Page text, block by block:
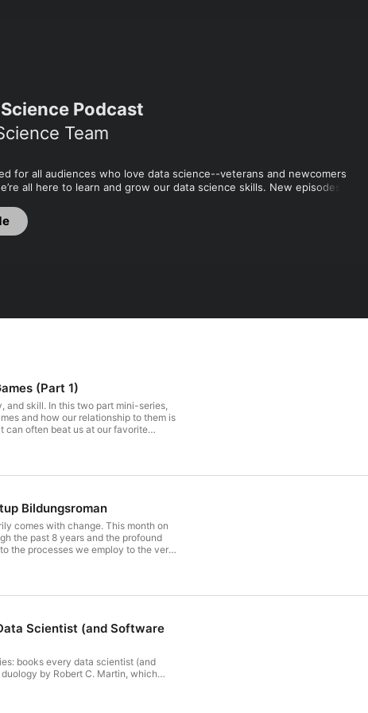
Podcast
Team
for all audiences who love data science--veterans and newcomers
all here to learn and grow our data science skills. New episodes
(Part 1)
and skill. In this two part mini-series,
and how our relationship to them is
can often beat us at our favorite
team also touches on a topic that
they invent the robot LeBron James,
check out the ⁠⁠⁠full writeup on
Bildungsroman
comes with change. This month on
the past 8 years and the profound
the processes we employ to the very
cross-team coordination can get
Scientist (and Software
books every data scientist (and
by Robert C. Martin, which
the lessons in these books. Listen in